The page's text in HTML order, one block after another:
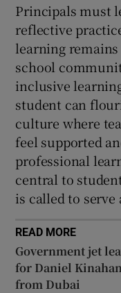
Principals must
reflective
learning
school
inclusive
student can
culture where
feel supported
professional
central to
is called to serve
READ MORE
Government jet
for Daniel
from Dubai